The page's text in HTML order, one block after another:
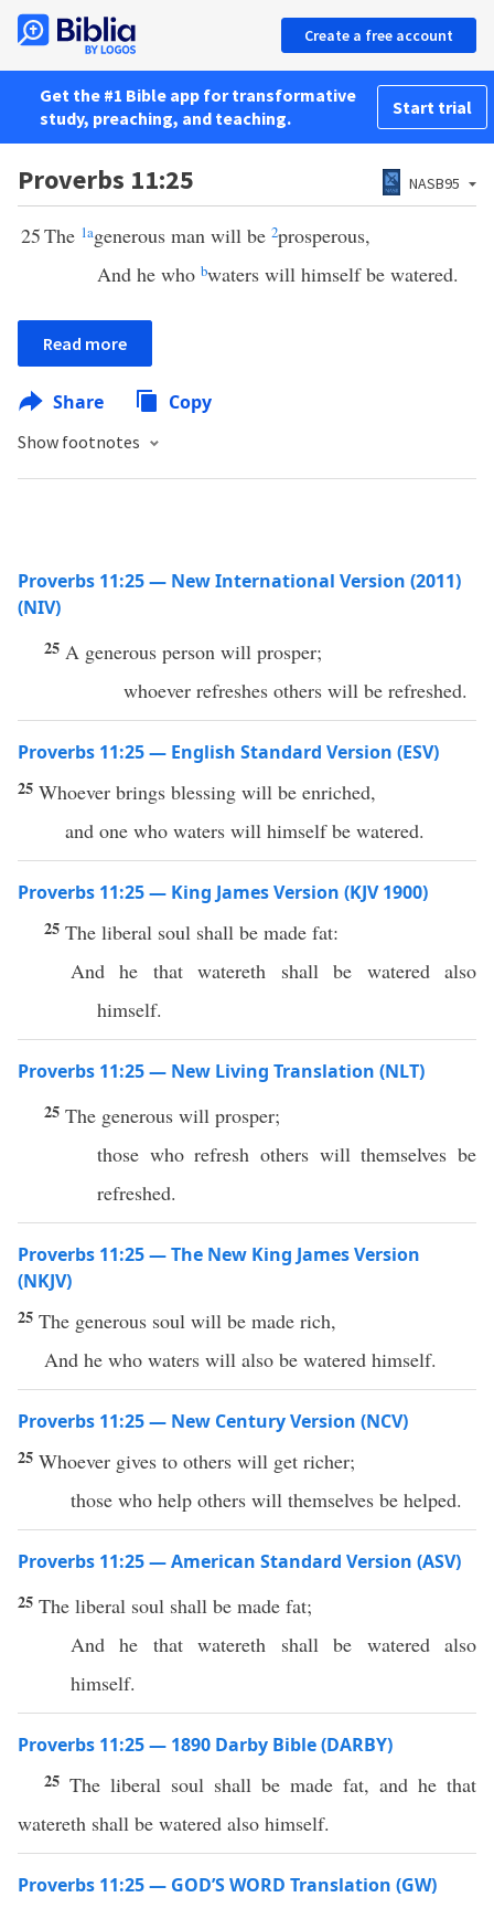
Create a free account
Get the #1 Bible app for transformative
study, preaching, and teaching.
Start trial
Proverbs 11:25 NASB95
25The 1agenerous man will be 2prosperous,
And he who bwaters will himself be watered.
Read more
Share Copy
Show footnotes
Proverbs 11:25 — New International Version (2011)
(NIV)
25 A generous person will prosper;
whoever refreshes others will be refreshed.
Proverbs 11:25 — English Standard Version (ESV)
25 Whoever brings blessing will be enriched,
and one who waters will himself be watered.
Proverbs 11:25 — King James Version (KJV 1900)
25 The liberal soul shall be made fat:
And he that watereth shall be watered also
himself.
Proverbs 11:25 — New Living Translation (NLT)
25 The generous will prosper;
those who refresh others will themselves be
refreshed.
Proverbs 11:25 — The New King James Version
(NKJV)
25 The generous soul will be made rich,
And he who waters will also be watered himself.
Proverbs 11:25 — New Century Version (NCV)
25 Whoever gives to others will get richer;
those who help others will themselves be helped.
Proverbs 11:25 — American Standard Version (ASV)
25 The liberal soul shall be made fat;
And he that watereth shall be watered also
himself.
Proverbs 11:25 — 1890 Darby Bible (DARBY)
25 The liberal soul shall be made fat, and he that
watereth shall be watered also himself.
Proverbs 11:25 — GOD’S WORD Translation (GW)